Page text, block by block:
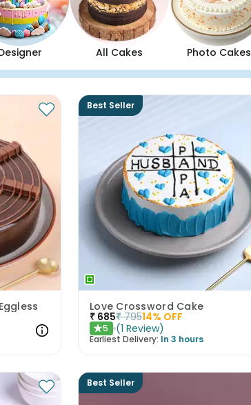
All Cakes Photo Cakes
Best Seller
Love Crossword Cake
₹ 685₹ 79514% OFF
★5 (1 Review)
Earliest Delivery: In 3 hours
Best Seller